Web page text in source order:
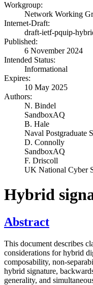
Workgroup:
Network Working
Internet-Draft:
draft-ietf-pquip-
Published:
6 November 2024
Intended Status:
Informational
Expires:
10 May 2025
Authors:
N. Bindel
SandboxAQ
B. Hale
Naval Postgraduate
D. Connolly
SandboxAQ
F. Driscoll
UK National Cyber
Hybrid
Abstract
This document describes
considerations for hybrid
composability, non-
hybrid signature,
generality, and